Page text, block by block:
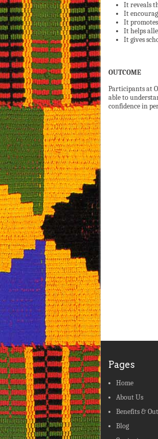
It reveals
It
It
It helps
It gives
OUTCOME
Participants at
able to
confidence in
Pages
Home
About Us
Benefits &
Blog